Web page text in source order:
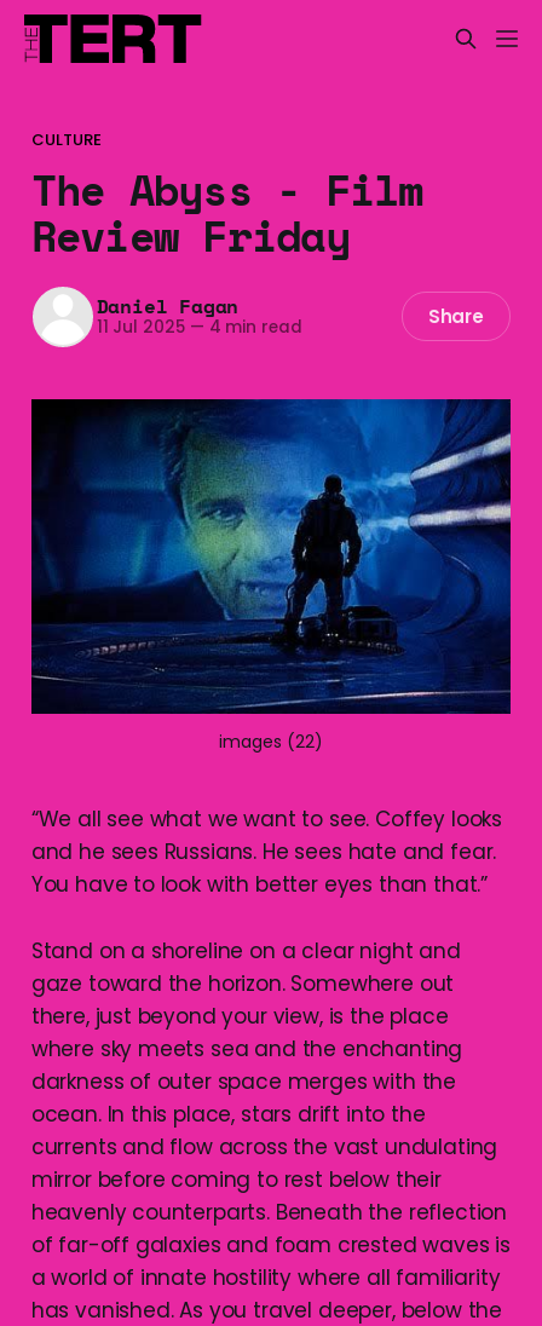
CULTURE
The Abyss - Film
Review Friday
Daniel Fagan
11 Jul 2025 — 4 min read Share
images (22)
“We all see what we want to see. Coffey looks
and he sees Russians. He sees hate and fear.
You have to look with better eyes than that.”
Stand on a shoreline on a clear night and
gaze toward the horizon. Somewhere out
there, just beyond your view, is the place
where sky meets sea and the enchanting
darkness of outer space merges with the
ocean. In this place, stars drift into the
currents and flow across the vast undulating
mirror before coming to rest below their
heavenly counterparts. Beneath the reflection
of far-off galaxies and foam crested waves is
a world of innate hostility where all familiarity
has vanished. As you travel deeper, below the